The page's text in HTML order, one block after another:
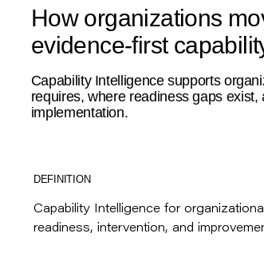
How organizations
evidence-first
Capability Intelligence supports
requires, where readiness gaps
implementation.
DEFINITION
Capability Intelligence for
readiness, intervention, and